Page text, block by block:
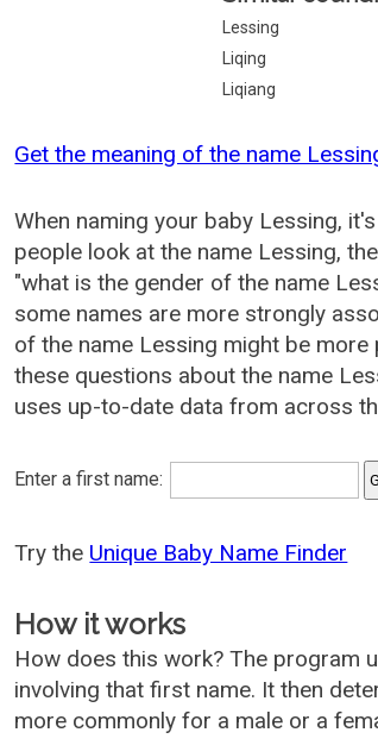
Lessing
Liqing
Liqiang
Get the meaning of the name
When naming your baby Lessing,
people look at the name Lessing,
"what is the gender of the name
some names are more strongly
of the name Lessing might be more
these questions about the name
uses up-to-date data from across
Enter a first name:
Try the Unique Baby Name Finder
How it works
How does this work? The program
involving that first name. It then
more commonly for a male or a